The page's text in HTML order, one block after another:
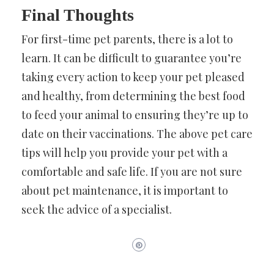
Final Thoughts
For first-time pet parents, there is a lot to
learn. It can be difficult to guarantee you’re
taking every action to keep your pet pleased
and healthy, from determining the best food
to feed your animal to ensuring they’re up to
date on their vaccinations. The above pet care
tips will help you provide your pet with a
comfortable and safe life. If you are not sure
about pet maintenance, it is important to
seek the advice of a specialist.